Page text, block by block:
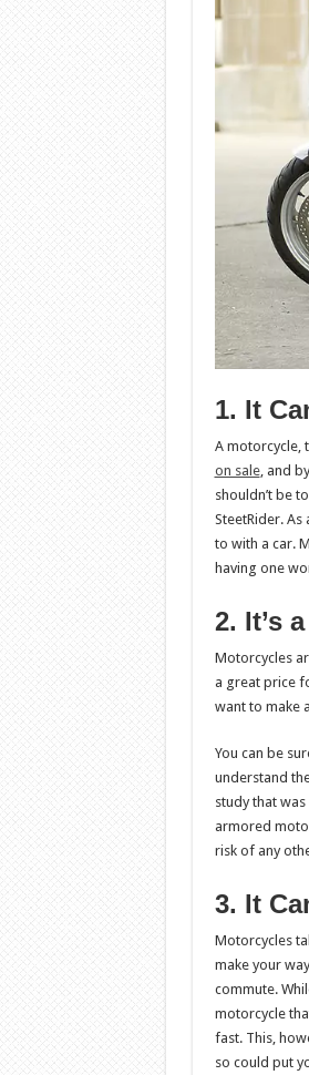
1. It
A motorcycle,
on sale, and
shouldn’t be
SteetRider.
to with a car.
having one
2. It’s
Motorcycles
a great price
want to make
You can be
understand
study that
armored
risk of any
3. It
Motorcycles
make your
commute.
motorcycle
fast. This,
so could put